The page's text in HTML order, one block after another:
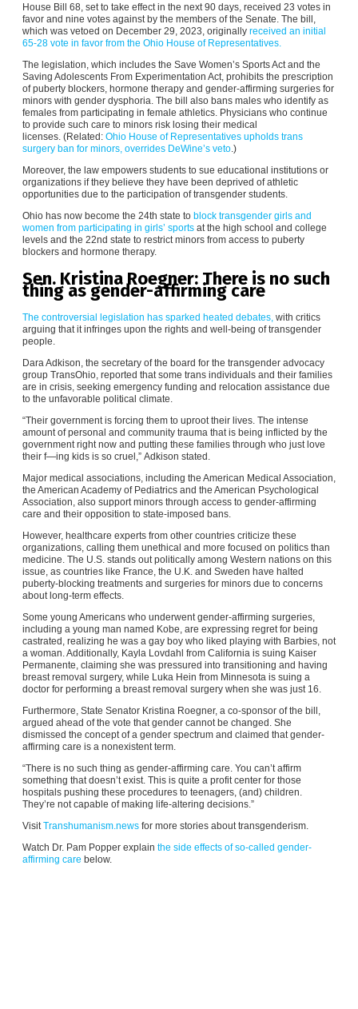
House Bill 68, set to take effect in the next 90 days, received 23 votes in
favor and nine votes against by the members of the Senate. The bill,
which was vetoed on December 29, 2023, originally received an initial
65-28 vote in favor from the Ohio House of Representatives.
The legislation, which includes the Save Women’s Sports Act and the
Saving Adolescents From Experimentation Act, prohibits the prescription
of puberty blockers, hormone therapy and gender-affirming surgeries for
minors with gender dysphoria. The bill also bans males who identify as
females from participating in female athletics. Physicians who continue
to provide such care to minors risk losing their medical
licenses. (Related: Ohio House of Representatives upholds trans
surgery ban for minors, overrides DeWine’s veto.)
Moreover, the law empowers students to sue educational institutions or
organizations if they believe they have been deprived of athletic
opportunities due to the participation of transgender students.
Ohio has now become the 24th state to block transgender girls and
women from participating in girls’ sports at the high school and college
levels and the 22nd state to restrict minors from access to puberty
blockers and hormone therapy.
Sen. Kristina Roegner: There is no such
thing as gender-affirming care
The controversial legislation has sparked heated debates, with critics
arguing that it infringes upon the rights and well-being of transgender
people.
Dara Adkison, the secretary of the board for the transgender advocacy
group TransOhio, reported that some trans individuals and their families
are in crisis, seeking emergency funding and relocation assistance due
to the unfavorable political climate.
“Their government is forcing them to uproot their lives. The intense
amount of personal and community trauma that is being inflicted by the
government right now and putting these families through who just love
their f—ing kids is so cruel,” Adkison stated.
Major medical associations, including the American Medical Association,
the American Academy of Pediatrics and the American Psychological
Association, also support minors through access to gender-affirming
care and their opposition to state-imposed bans.
However, healthcare experts from other countries criticize these
organizations, calling them unethical and more focused on politics than
medicine. The U.S. stands out politically among Western nations on this
issue, as countries like France, the U.K. and Sweden have halted
puberty-blocking treatments and surgeries for minors due to concerns
about long-term effects.
Some young Americans who underwent gender-affirming surgeries,
including a young man named Kobe, are expressing regret for being
castrated, realizing he was a gay boy who liked playing with Barbies, not
a woman. Additionally, Kayla Lovdahl from California is suing Kaiser
Permanente, claiming she was pressured into transitioning and having
breast removal surgery, while Luka Hein from Minnesota is suing a
doctor for performing a breast removal surgery when she was just 16.
Furthermore, State Senator Kristina Roegner, a co-sponsor of the bill,
argued ahead of the vote that gender cannot be changed. She
dismissed the concept of a gender spectrum and claimed that gender-
affirming care is a nonexistent term.
“There is no such thing as gender-affirming care. You can’t affirm
something that doesn’t exist. This is quite a profit center for those
hospitals pushing these procedures to teenagers, (and) children.
They’re not capable of making life-altering decisions.”
Visit Transhumanism.news for more stories about transgenderism.
Watch Dr. Pam Popper explain the side effects of so-called gender-
affirming care below.